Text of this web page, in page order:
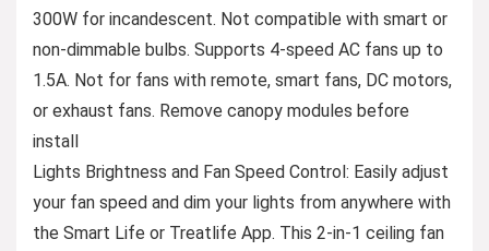
300W for incandescent. Not compatible with smart or
non-dimmable bulbs. Supports 4-speed AC fans up to
1.5A. Not for fans with remote, smart fans, DC motors,
or exhaust fans. Remove canopy modules before
install
Lights Brightness and Fan Speed Control: Easily adjust
your fan speed and dim your lights from anywhere with
the Smart Life or Treatlife App. This 2-in-1 ceiling fan